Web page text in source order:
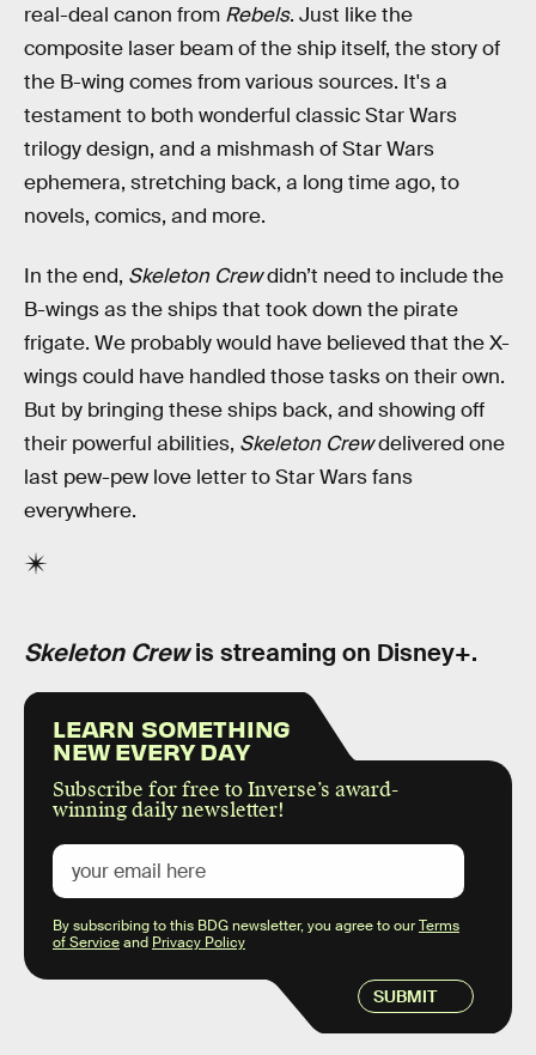
real-deal canon from Rebels. Just like the
composite laser beam of the ship itself, the story of
the B-wing comes from various sources. It's a
testament to both wonderful classic Star Wars
trilogy design, and a mishmash of Star Wars
ephemera, stretching back, a long time ago, to
novels, comics, and more.
In the end, Skeleton Crewdidn’t need to include the
B-wings as the ships that took down the pirate
frigate. We probably would have believed that the X-
wings could have handled those tasks on their own.
But by bringing these ships back, and showing off
their powerful abilities, Skeleton Crewdelivered one
last pew-pew love letter to Star Wars fans
everywhere.
Skeleton Crewis streaming on Disney+.
LEARN SOMETHING
NEW EVERY DAY
Subscribe for free to Inverse’s award-
winning daily newsletter!
SUBMIT
By subscribing to this BDG newsletter, you agree to ourTerms
of Serviceand Privacy Policy